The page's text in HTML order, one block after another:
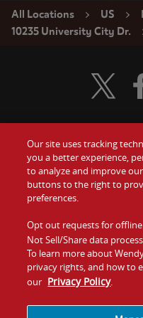
All Locations US
10235 University City Dr.
Food
Values
Company
Jobs
Visit
Our site uses tracking
you a better experience,
to analyze and improve
buttons to the right to
preferences.
Opt out requests for
Not Sell/Share data
To learn more about
privacy rights, and how to
our Privacy Policy.